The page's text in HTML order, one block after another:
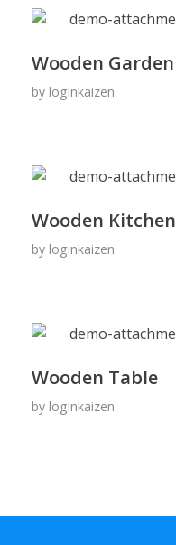
Wooden Garden
by loginkaizen
Wooden Kitchen
by loginkaizen
Wooden Table
by loginkaizen